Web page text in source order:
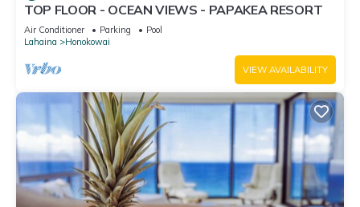
TOP FLOOR - OCEAN VIEWS - PAPAKEA RESORT
Air Conditioner Parking
Pool
Lahaina
Honokowai
VIEW AVAILABILITY